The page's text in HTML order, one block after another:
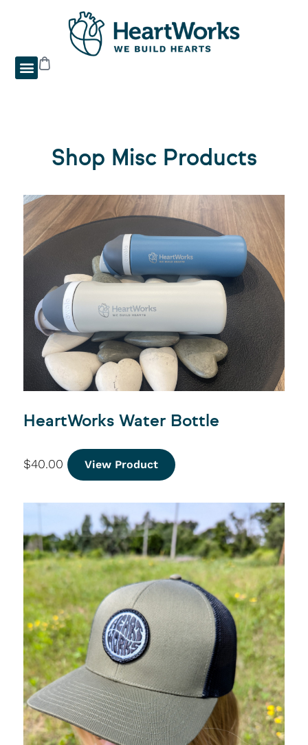
Shop Misc Products
HeartWorks Water Bottle
$40.00 View Product